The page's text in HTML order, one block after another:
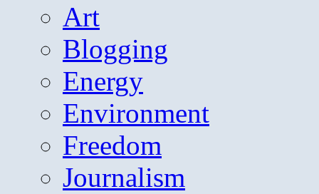
Art
Blogging
Energy
Environment
Freedom
Journalism